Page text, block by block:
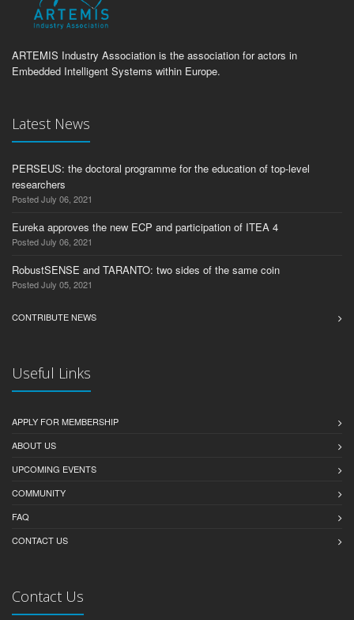
ARTEMIS Industry Association is the association for actors in
Embedded Intelligent Systems within Europe.
Latest News
PERSEUS: the doctoral programme for the education of top-level
researchers
Posted July 06, 2021
Eureka approves the new ECP and participation of ITEA 4
Posted July 06, 2021
RobustSENSE and TARANTO: two sides of the same coin
Posted July 05, 2021
CONTRIBUTE NEWS
Useful Links
APPLY FOR MEMBERSHIP
ABOUT US
UPCOMING EVENTS
COMMUNITY
FAQ
CONTACT US
Contact Us